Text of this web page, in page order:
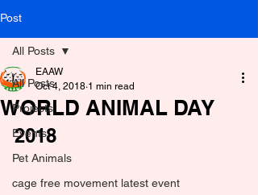
Post
All Posts
Projects
Events
Pet Animals
cage free movement latest event
All Posts
WORLD ANIMAL DAY
EAAW
Oct 4, 2018 1 min read
2018